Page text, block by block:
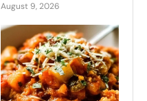
August 9, 2026